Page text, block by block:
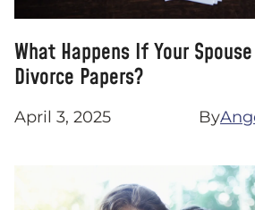
What Happens If Your
Divorce Papers?
April 3, 2025 By